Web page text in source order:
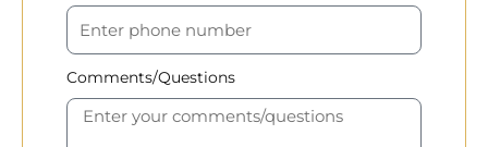
Comments/Questions